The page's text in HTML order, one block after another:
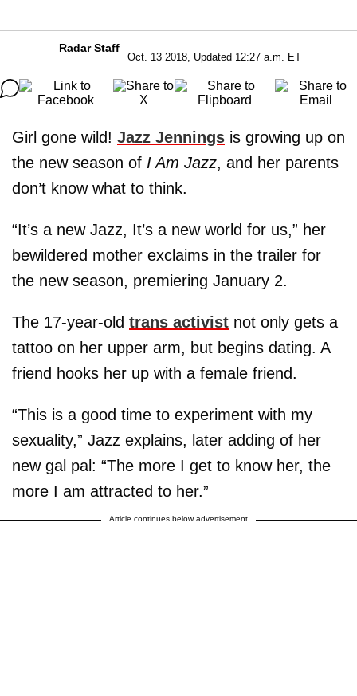
Radar Staff
Oct. 13 2018, Updated 12:27 a.m. ET
Girl gone wild! Jazz Jennings is growing up on
the new season of I Am Jazz, and her parents
don’t know what to think.
“It’s a new Jazz, It’s a new world for us,” her
bewildered mother exclaims in the trailer for
the new season, premiering January 2.
The 17-year-old trans activist not only gets a
tattoo on her upper arm, but begins dating. A
friend hooks her up with a female friend.
“This is a good time to experiment with my
sexuality,” Jazz explains, later adding of her
new gal pal: “The more I get to know her, the
more I am attracted to her.”
Article continues below advertisement